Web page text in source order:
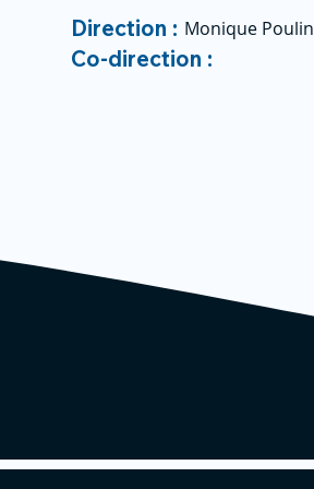
Direction : Monique Poulin
Co-direction :